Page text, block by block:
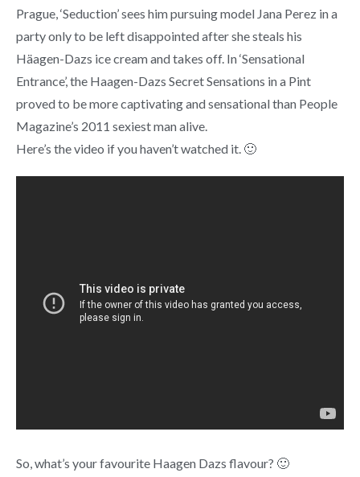
Prague, ‘Seduction’ sees him pursuing model Jana Perez in a
party only to be left disappointed after she steals his
Häagen-Dazs ice cream and takes off. In ‘Sensational
Entrance’, the Haagen-Dazs Secret Sensations in a Pint
proved to be more captivating and sensational than People
Magazine’s 2011 sexiest man alive.
Here’s the video if you haven’t watched it. 🙂
So, what’s your favourite Haagen Dazs flavour? 🙂